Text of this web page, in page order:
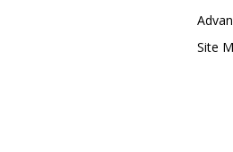
Site